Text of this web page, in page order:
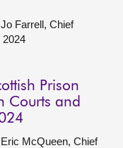
Farrell, Chief
2024
Prison
Courts and
McQueen, Chief